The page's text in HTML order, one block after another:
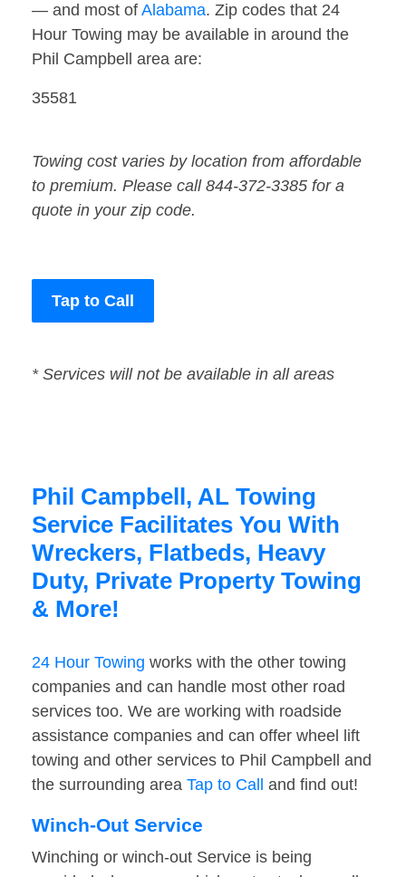
— and most of Alabama. Zip codes that 24
Hour Towing may be available in around the
Phil Campbell area are:
35581
Towing cost varies by location from affordable
to premium. Please call 844-372-3385 for a
quote in your zip code.
Tap to Call
* Services will not be available in all areas
Phil Campbell, AL Towing
Service Facilitates You With
Wreckers, Flatbeds, Heavy
Duty, Private Property Towing
& More!
24 Hour Towing works with the other towing
companies and can handle most other road
services too. We are working with roadside
assistance companies and can offer wheel lift
towing and other services to Phil Campbell and
the surrounding area Tap to Call and find out!
Winch-Out Service
Winching or winch-out Service is being